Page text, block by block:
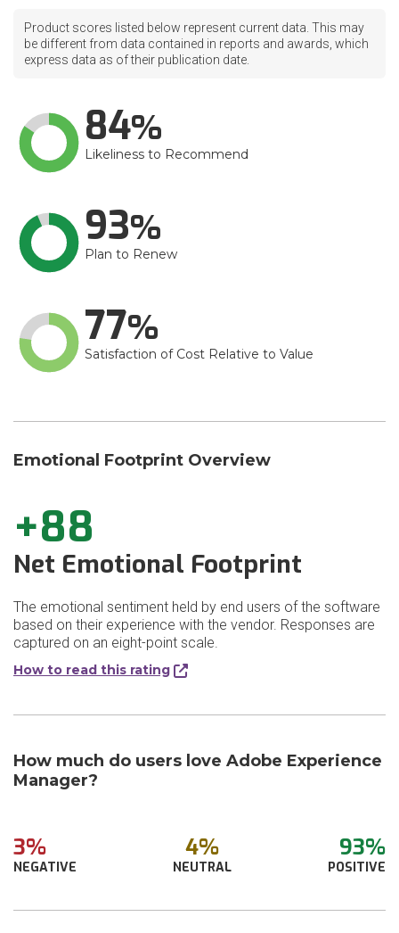
Product scores listed below represent current data. This may
be different from data contained in reports and awards, which
express data as of their publication date.
84
Likeliness to Recommend
93
Plan to Renew
77
Satisfaction of Cost Relative to Value
Emotional Footprint Overview
+88
Net Emotional Footprint
The emotional sentiment held by end users of the software
based on their experience with the vendor. Responses are
captured on an eight-point scale.
How to read this rating
How much do users love Adobe Experience
Manager?
3%
NEGATIVE
4%
NEUTRAL
93%
POSITIVE